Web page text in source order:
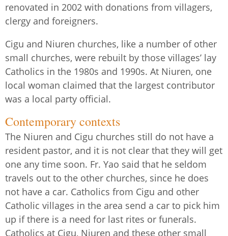
renovated in 2002 with donations from villagers,
clergy and foreigners.
Cigu and Niuren churches, like a number of other
small churches, were rebuilt by those villages’ lay
Catholics in the 1980s and 1990s. At Niuren, one
local woman claimed that the largest contributor
was a local party official.
Contemporary contexts
The Niuren and Cigu churches still do not have a
resident pastor, and it is not clear that they will get
one any time soon. Fr. Yao said that he seldom
travels out to the other churches, since he does
not have a car. Catholics from Cigu and other
Catholic villages in the area send a car to pick him
up if there is a need for last rites or funerals.
Catholics at Cigu, Niuren and these other small